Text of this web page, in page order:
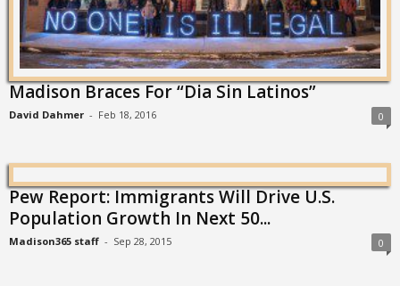
Madison Braces For “Dia Sin Latinos”
David Dahmer - Feb 18, 2016 0
Pew Report: Immigrants Will Drive U.S.
Population Growth In Next 50...
Madison365 staff - Sep 28, 2015 0